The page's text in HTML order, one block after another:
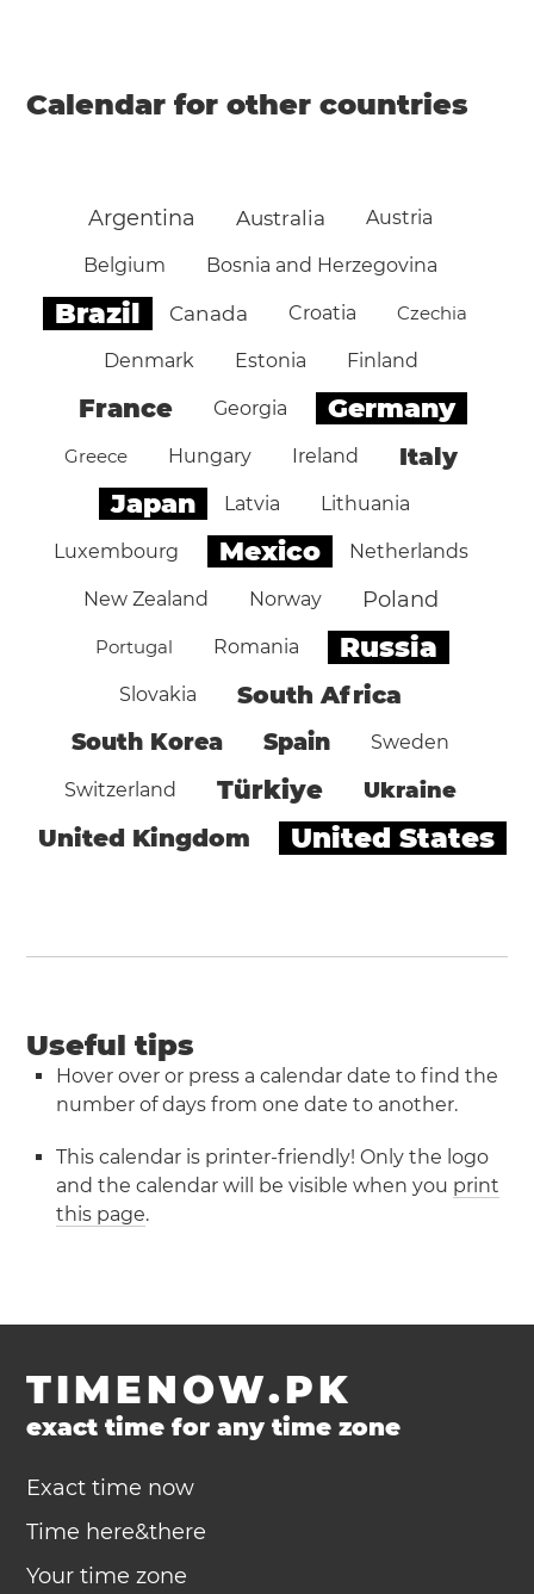
Calendar for other countries
Argentina Australia Austria
Belgium Bosnia and Herzegovina
Brazil Canada Croatia Czechia
Denmark Estonia Finland
France Georgia Germany
Greece Hungary Ireland Italy
Japan Latvia Lithuania
Luxembourg Mexico Netherlands
New Zealand Norway Poland
Portugal Romania Russia
Slovakia South Africa
South Korea Spain Sweden
Switzerland Türkiye Ukraine
United Kingdom United States
Useful tips
Hover over or press a calendar date to find the
number of days from one date to another.
This calendar is printer-friendly! Only the logo
and the calendar will be visible when you print
this page.
TIMENOW.PK
exact time for any time zone
Exact time now
Time here&there
Your time zone